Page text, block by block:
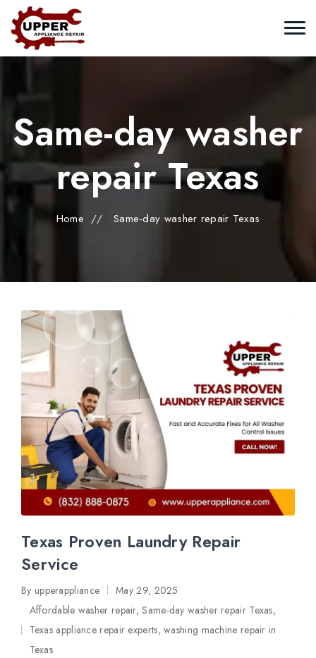
Same-day washer
repair Texas
Home // Same-day washer repair Texas
Texas Proven Laundry Repair
Service
Posted
By upperappliance May 29, 2025
Affordable washer repair,Same-day washer repair Texas,
Texas appliance repair experts,washing machine repair in
Texas